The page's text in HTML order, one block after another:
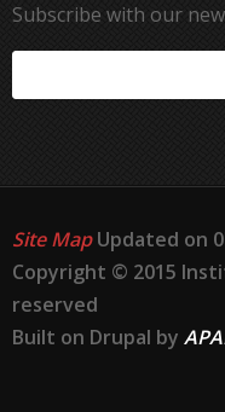
Subscribe with our
Site MapUpdated on
Copyright © 2015
reserved
Built on Drupal by